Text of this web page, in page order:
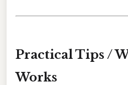
Practical Tips /
Works